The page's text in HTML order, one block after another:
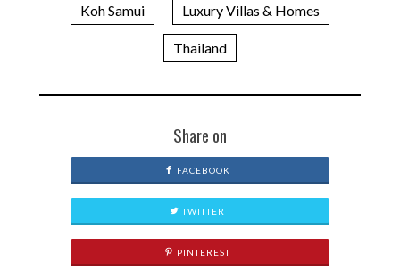
Koh Samui Luxury Villas & Homes
Thailand
Share on
FACEBOOK
TWITTER
PINTEREST